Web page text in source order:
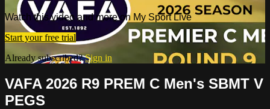
Watch this video and more on My Sport Live
Start your free trial
Already subscribed?Sign in
VAFA 2026 R9 PREM C Men's SBMT V
PEGS